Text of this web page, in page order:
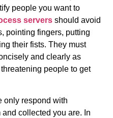
people you want to
servers should avoid
pointing fingers, putting
their fists. They must
and clearly as
people to get
only respond with
collected you are. In